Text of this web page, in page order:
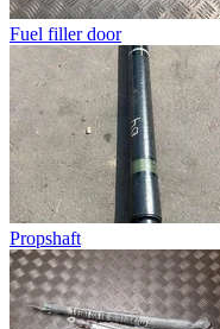
Fuel filler door
Propshaft